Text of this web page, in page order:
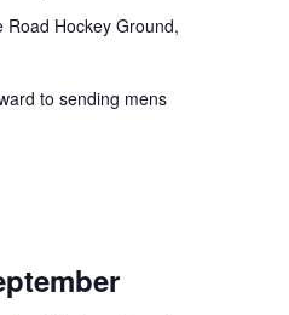
Hockey Ground,
to sending mens